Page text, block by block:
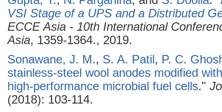
VSI Stage of a UPS and a Distributed
ECCE Asia - 10th International
Asia, 1359-1364., 2019.
Sonawane, J. M., S. A. Patil, P. C.
stainless-steel wool anodes modified
high-performance microbial fuel cells."
(2018): 103-114.